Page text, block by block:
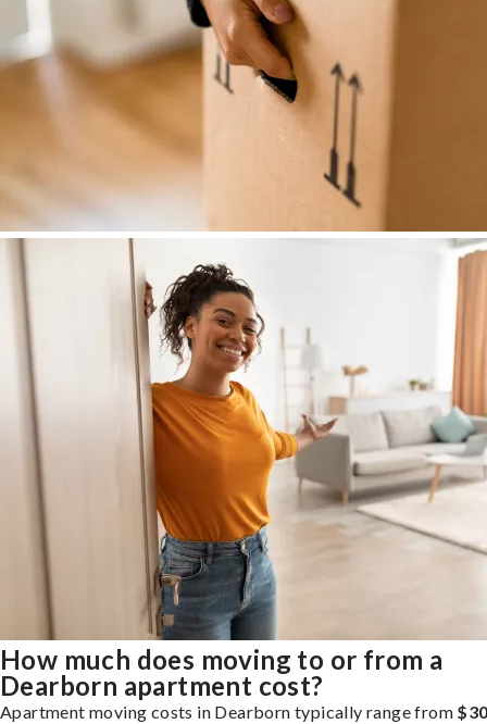
How much does moving to or from a
Dearborn apartment cost?
Apartment moving costs in Dearborn typically range from